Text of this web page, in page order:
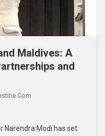
Maldives: A
and
Narendra Modi has set